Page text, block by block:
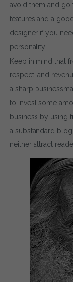
avoid them and go
features and a
designer if you
personality.
Keep in mind that
respect, and
a sharp
to invest some
business by using
a substandard
neither attract